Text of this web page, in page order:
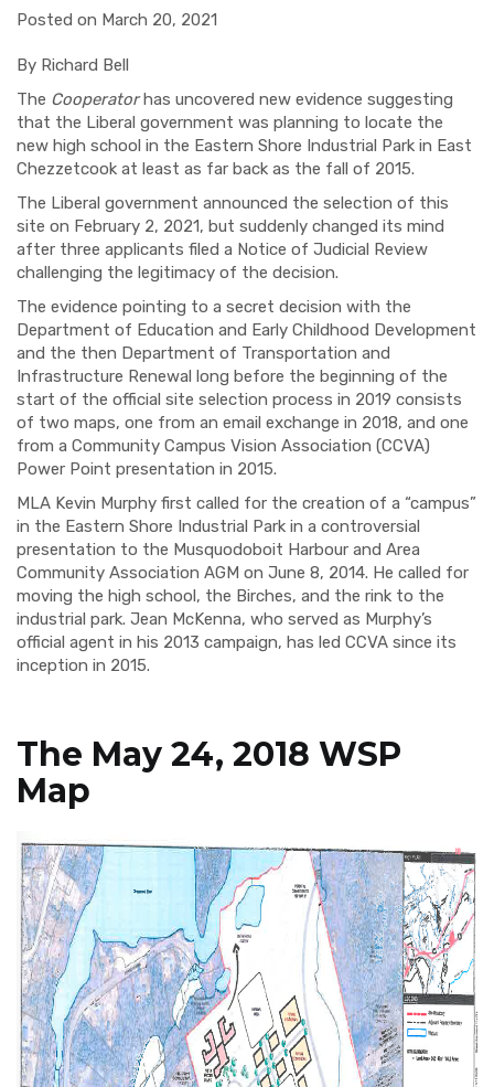
Posted on March 20, 2021
By Richard Bell
The Cooperatorhas uncovered new evidence suggesting
that the Liberal government was planning to locate the
new high school in the Eastern Shore Industrial Park in East
Chezzetcook at least as far back as the fall of 2015.
The Liberal government announced the selection of this
site on February 2, 2021, but suddenly changed its mind
after three applicants filed a Notice of Judicial Review
challenging the legitimacy of the decision.
The evidence pointing to a secret decision with the
Department of Education and Early Childhood Development
and the then Department of Transportation and
Infrastructure Renewal long before the beginning of the
start of the official site selection process in 2019 consists
of two maps, one from an email exchange in 2018, and one
from a Community Campus Vision Association (CCVA)
Power Point presentation in 2015.
MLA Kevin Murphy first called for the creation of a “campus”
in the Eastern Shore Industrial Park in a controversial
presentation to the Musquodoboit Harbour and Area
Community Association AGM on June 8, 2014. He called for
moving the high school, the Birches, and the rink to the
industrial park. Jean McKenna, who served as Murphy’s
official agent in his 2013 campaign, has led CCVA since its
inception in 2015.
The May 24, 2018 WSP
Map